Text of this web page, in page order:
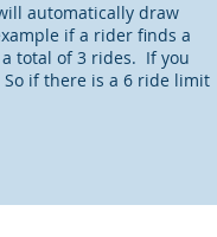
automatically draw
if a rider finds a
total of 3 rides. If you
if there is a 6 ride limit